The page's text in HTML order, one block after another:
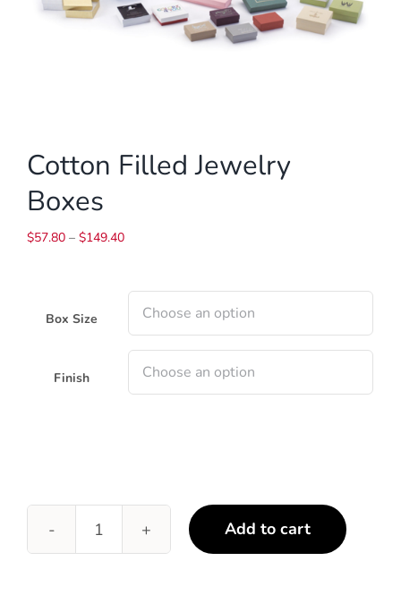
Cotton Filled Jewelry
Boxes
$57.80 – $149.40Price
through
$149.40
Box Size
Finish
Cotton
Filled
Add to cart